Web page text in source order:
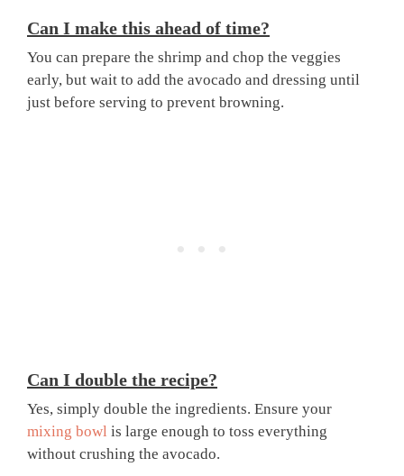
Can I make this ahead of time?
You can prepare the shrimp and chop the veggies
early, but wait to add the avocado and dressing until
just before serving to prevent browning.
Can I double the recipe?
Yes, simply double the ingredients. Ensure your
mixing bowl is large enough to toss everything
without crushing the avocado.